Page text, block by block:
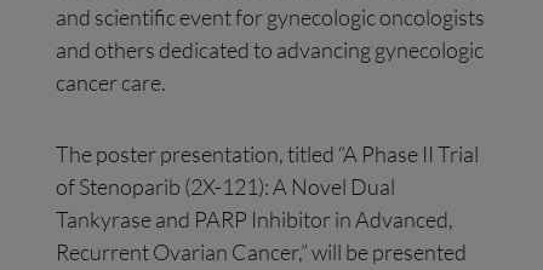
and scientific event for gynecologic oncologists
and others dedicated to advancing gynecologic
cancer care.
The poster presentation, titled “A Phase II Trial
of Stenoparib (2X-121): A Novel Dual
Tankyrase and PARP Inhibitor in Advanced,
Recurrent Ovarian Cancer,” will be presented